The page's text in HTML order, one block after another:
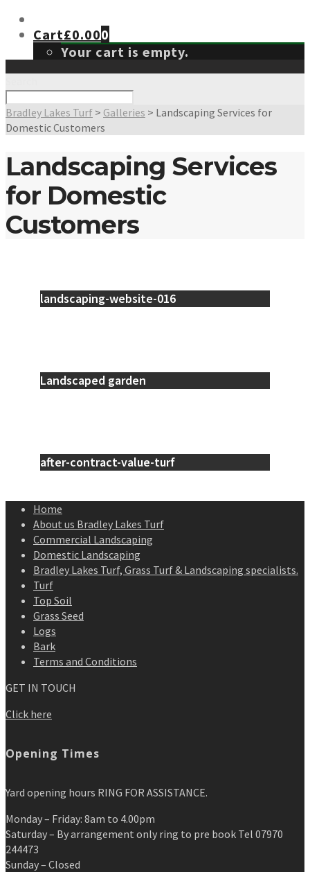
Cart£0.000
Your cart is empty.
Bradley Lakes Turf > Galleries > Landscaping Services for
Domestic Customers
Landscaping Services
for Domestic
Customers
landscaping-website-016
Landscaped garden
after-contract-value-turf
Home
About us Bradley Lakes Turf
Commercial Landscaping
Domestic Landscaping
Bradley Lakes Turf, Grass Turf & Landscaping specialists.
Turf
Top Soil
Grass Seed
Logs
Bark
Terms and Conditions
GET IN TOUCH
Click here
Opening Times
Yard opening hours RING FOR ASSISTANCE.
Monday – Friday: 8am to 4.00pm
Saturday – By arrangement only ring to pre book Tel 07970
244473
Sunday – Closed